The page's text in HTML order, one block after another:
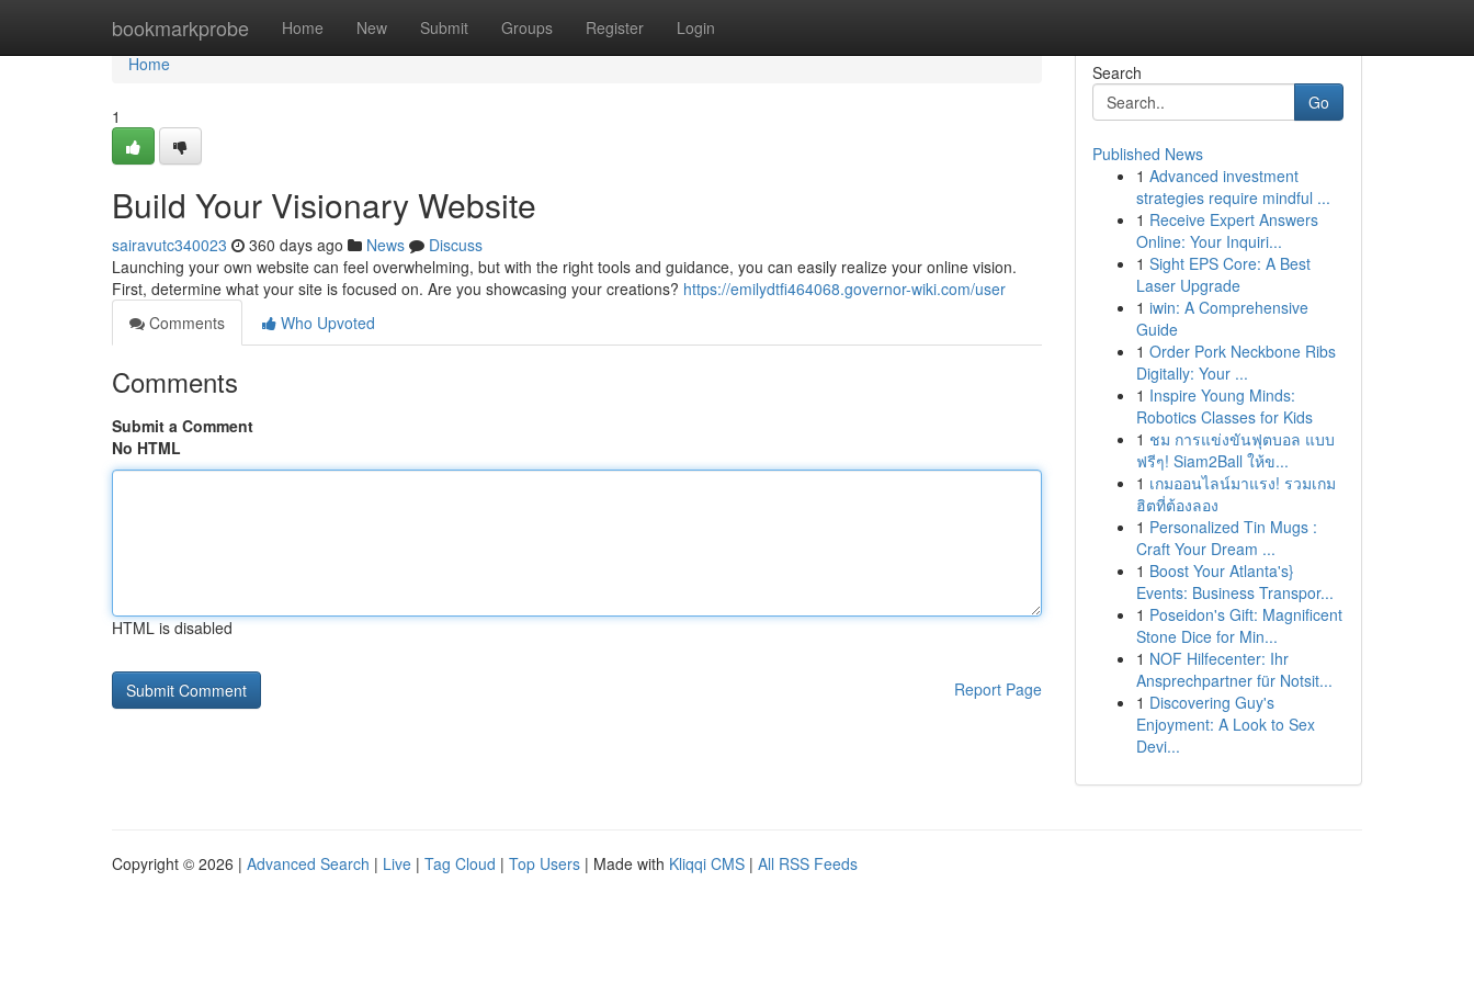
bookmarkprobe Home New Submit Groups Register Login
Home
Home
1
Build Your Visionary Website
sairavutc340023 360 days ago News
Discuss
Launching your own website can feel overwhelming, but with the right tools and guidance, you can easily realize your online vision.
First, determine what your site is focused on. Are you showcasing your creations? https://emilydtfi464068.governor-wiki.com/user
Comments
Who Upvoted
Comments
Submit a Comment
No HTML
HTML is disabled
Report Page
Search
Go
Published News
1 Advanced investment
strategies require mindful ...
1 Receive Expert Answers
Online: Your Inquiri...
1 Sight EPS Core: A Best
Laser Upgrade
1 iwin: A Comprehensive
Guide
1 Order Pork Neckbone Ribs
Digitally: Your ...
1 Inspire Young Minds:
Robotics Classes for Kids
1 ชม การแข่งขันฟุตบอล แบบ
ฟรีๆ! Siam2Ball ให้ข...
1 เกมออนไลน์มาแรง! รวมเกม
ฮิตที่ต้องลอง
1 Personalized Tin Mugs :
Craft Your Dream ...
1 Boost Your Atlanta's}
Events: Business Transpor...
1 Poseidon's Gift: Magnificent
Stone Dice for Min...
1 NOF Hilfecenter: Ihr
Ansprechpartner für Notsit...
1 Discovering Guy's
Enjoyment: A Look to Sex
Devi...
Copyright © 2026 | Advanced Search | Live | Tag Cloud | Top Users | Made with Kliqqi CMS | All RSS Feeds